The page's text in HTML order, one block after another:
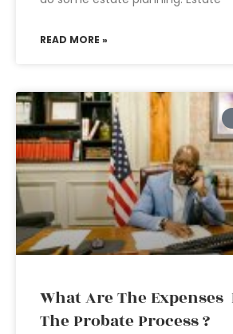
READ MORE »
What Are The Expenses
The Probate Process ?